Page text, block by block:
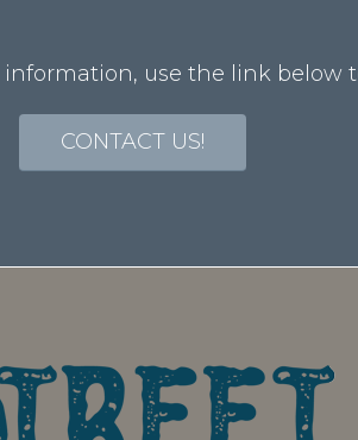
use the link below
CONTACT US!